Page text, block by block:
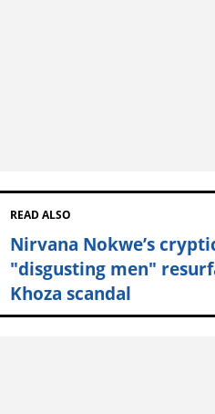
READ ALSO
Nirvana Nokwe’s
"disgusting men"
Khoza scandal